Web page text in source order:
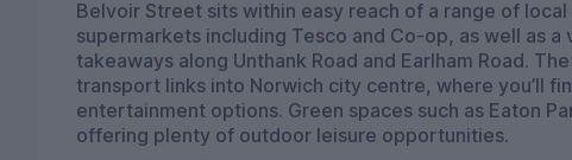
Belvoir Street sits within easy reach of a range of
supermarkets including Tesco and Co-op, as well as
takeaways along Unthank Road and Earlham Road.
transport links into Norwich city centre, where you’ll
entertainment options. Green spaces such as Eaton
offering plenty of outdoor leisure opportunities.